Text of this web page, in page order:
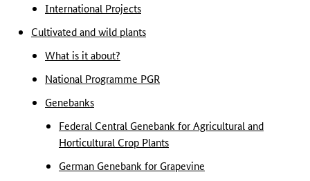
International Projects
Cultivated and wild plants
What is it about?
National Programme PGR
Genebanks
Federal Central Genebank for Agricultural and
Horticultural Crop Plants
German Genebank for Grapevine